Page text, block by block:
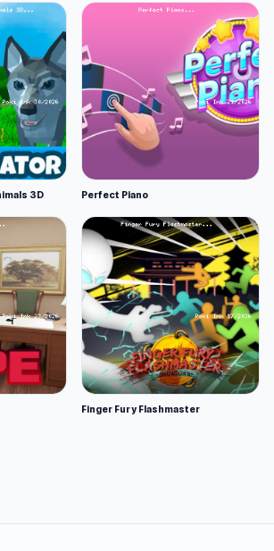
3D Perfect Piano
Finger Fury Flashmaster